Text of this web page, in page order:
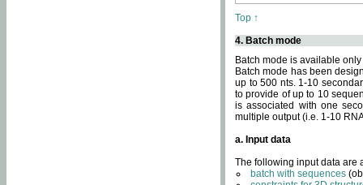
Top ↑
4. Batch mode
Batch mode is available
Batch mode has been
up to 500 nts. 1-10
to provide of up to 10
is associated with one
multiple output (i.e. 1-10
a. Input data
The following input data are
batch with sequences